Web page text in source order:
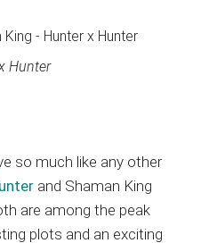
Hunter
so much like any other
and Shaman King
are among the peak
plots and an exciting